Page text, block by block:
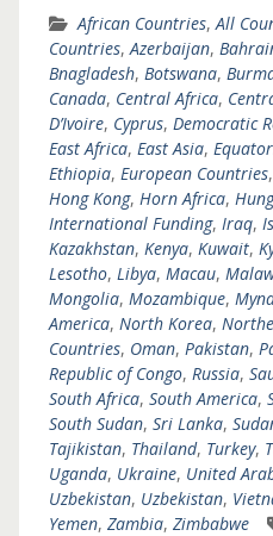
African Countries,All
Countries,Azerbaijan,
Bnagladesh, Botswana,
Canada, Central Africa,
D’Ivoire, Cyprus, Democratic
East Africa, East Asia,
Ethiopia, European Countries,
Hong Kong, Horn Africa,
International Funding, Iraq,
Kazakhstan, Kenya, Kuwait,
Lesotho, Libya, Macau,
Mongolia, Mozambique,
America, North Korea,
Countries, Oman, Pakistan,
Republic of Congo, Russia,
South Africa, South America,
South Sudan, Sri Lanka,
Tajikistan, Thailand, Turkey,
Uganda, Ukraine, United
Uzbekistan, Uzbekistan,
Yemen, Zambia, Zimbabwe